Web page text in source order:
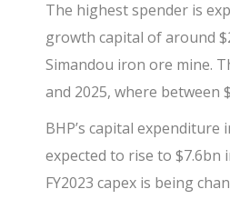
The highest spender is
growth capital of around
Simandou iron ore mine.
and 2025, where between
BHP’s capital expenditure
expected to rise to $7.6bn
FY2023 capex is being